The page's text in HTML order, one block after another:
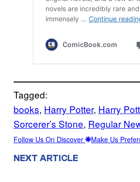
Tagged:
books, Harry Potter, Harry
Sorcerer’s Stone, Regular
Follow Us On Discover Make Us
NEXT ARTICLE